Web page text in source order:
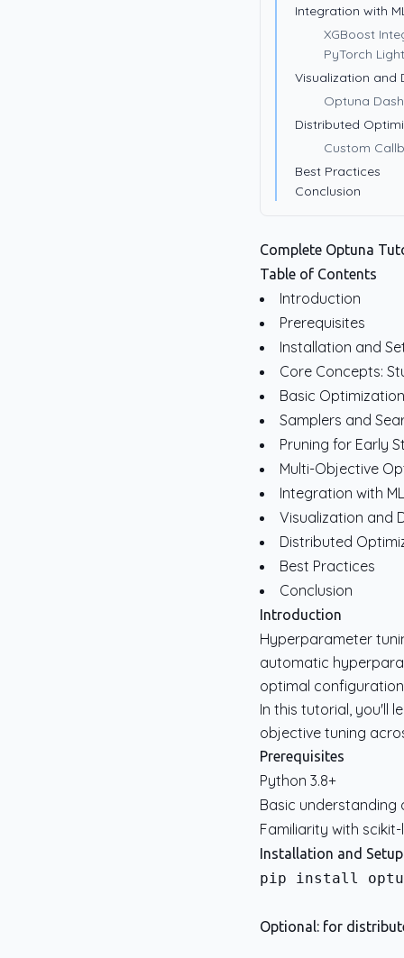
Integration with
XGBoost
PyTorch
Visualization and
Optuna
Distributed
Custom
Best Practices
Conclusion
Complete Optuna
Table of Contents
Introduction
Prerequisites
Installation and
Core Concepts:
Basic Optimization
Samplers and
Pruning for Early
Multi-Objective
Integration with
Visualization and
Distributed
Best Practices
Conclusion
Introduction
Hyperparameter
automatic
optimal
In this tutorial, you'll
objective tuning
Prerequisites
Python 3.8+
Basic understanding
Familiarity with
Installation and Setup
pip install
Optional: for